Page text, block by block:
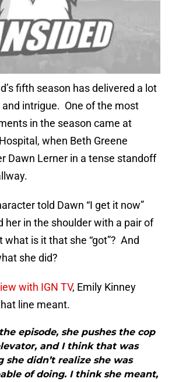
fifth season has delivered a lot
intrigue. One of the most
in the season came at
when Beth Greene
Dawn Lerner in a tense standoff
told Dawn “I get it now”
her in the shoulder with a pair of
is it that she “got”? And
she did?
with IGN TV, Emily Kinney
line meant.
episode, she pushes the cop
and I think that was
she didn’t realize she was
of doing. I think she meant,